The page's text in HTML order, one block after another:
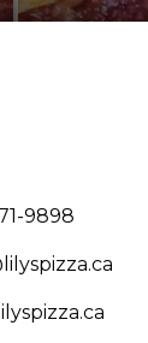
9898